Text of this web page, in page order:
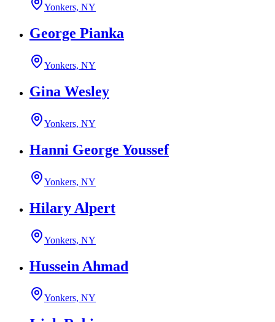
Yonkers, NY
George Pianka
Yonkers, NY
Gina Wesley
Yonkers, NY
Hanni George Youssef
Yonkers, NY
Hilary Alpert
Yonkers, NY
Hussein Ahmad
Yonkers, NY